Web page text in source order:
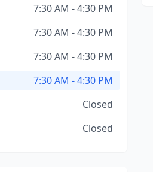
7:30 AM - 4:30 PM
7:30 AM - 4:30 PM
7:30 AM - 4:30 PM
7:30 AM - 4:30 PM
Closed
Closed